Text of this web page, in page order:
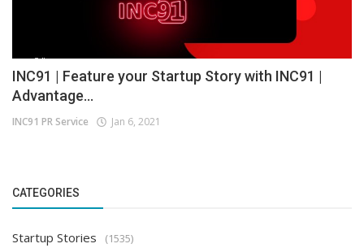
INC91 | Feature your Startup Story with INC91 |
Advantage...
INC91 PR Service Jan 6, 2021
CATEGORIES
Startup Stories (1535)